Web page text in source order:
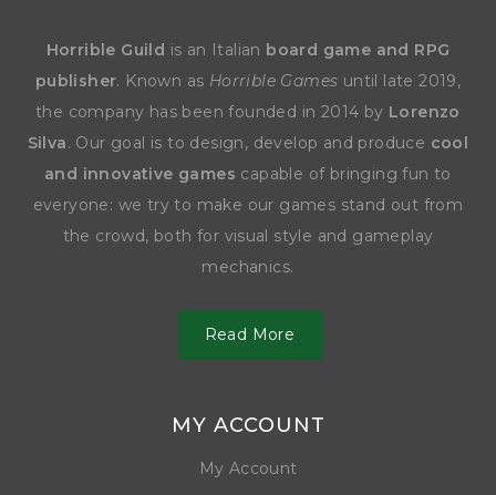
Horrible Guild is an Italian board game and RPG
publisher. Known as Horrible Games until late 2019,
the company has been founded in 2014 by Lorenzo
Silva. Our goal is to design, develop and produce cool
and innovative games capable of bringing fun to
everyone: we try to make our games stand out from
the crowd, both for visual style and gameplay
mechanics.
Read More
MY ACCOUNT
My Account